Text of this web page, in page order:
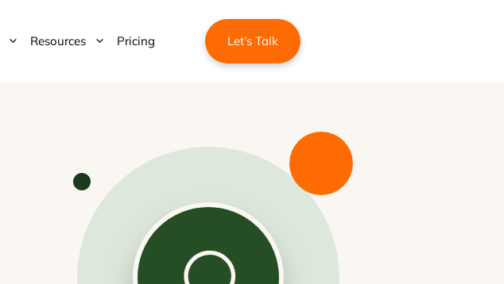
Resources Pricing Let’s Talk